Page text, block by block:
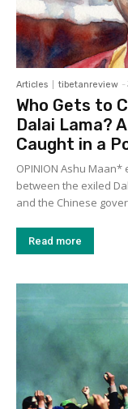
Articles tibetanreview -
Who Gets to
Dalai Lama?
Caught in a
OPINION Ashu
between the exiled
and the Chinese
Read more